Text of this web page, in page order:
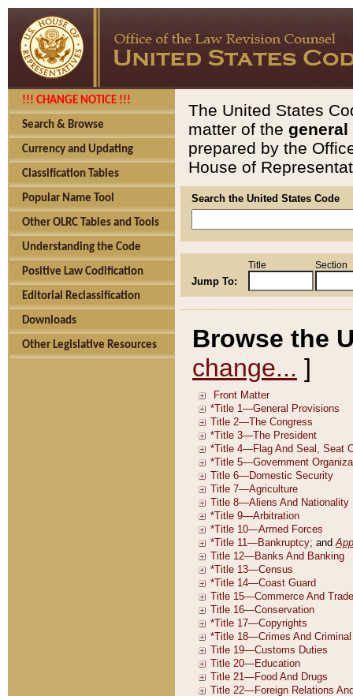
!!! CHANGE NOTICE !!!
Search & Browse
Currency and Updating
Classification Tables
Popular Name Tool
Other OLRC Tables and Tools
Understanding the Code
Positive Law Codification
Editorial Reclassification
Downloads
Other Legislative Resources
The United States
matter of the general
prepared by the
House of
Search the United States Code
Jump To:
Title Section
Browse the
change... ]